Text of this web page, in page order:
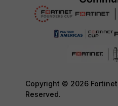
Copyright © 2026
Reserved.